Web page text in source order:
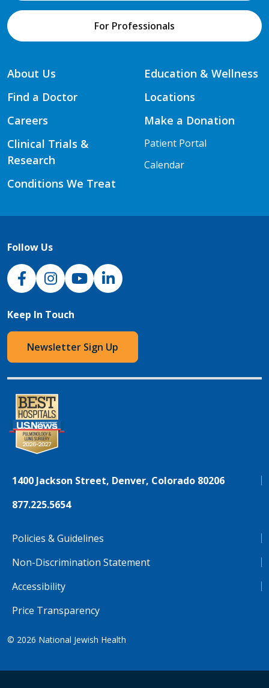
For Professionals
About Us
Find a Doctor
Careers
Clinical Trials &
Research
Conditions We Treat
Education & Wellness
Locations
Make a Donation
Patient Portal
Calendar
Follow Us
NJH Facebook
InstagramNJH YouTube
NJH LinkedIn
Keep In Touch
Newsletter Sign Up
1400 Jackson Street, Denver, Colorado 80206
877.225.5654
Policies & Guidelines
Non-Discrimination Statement
Accessibility
Price Transparency
© 2026 National Jewish Health